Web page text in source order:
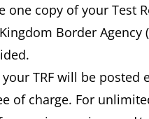
one copy of your Test
Border
TRF will be
of charge. For